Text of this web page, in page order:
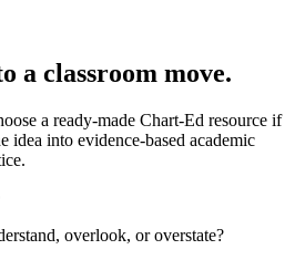
a classroom move.
a ready-made Chart-Ed resource if
idea into evidence-based academic
overlook, or overstate?